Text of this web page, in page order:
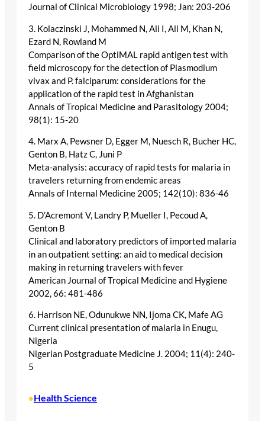
Journal of Clinical Microbiology 1998; Jan: 203-206
3. Kolaczinski J, Mohammed N, Ali I, Ali M, Khan N,
Ezard N, Rowland M
Comparison of the OptiMAL rapid antigen test with
field microscopy for the detection of Plasmodium
vivax and P. falciparum: considerations for the
application of the rapid test in Afghanistan
Annals of Tropical Medicine and Parasitology 2004;
98(1): 15-20
4. Marx A, Pewsner D, Egger M, Nuesch R, Bucher HC,
Genton B, Hatz C, Juni P
Meta-analysis: accuracy of rapid tests for malaria in
travelers returning from endemic areas
Annals of Internal Medicine 2005; 142(10): 836-46
5. D’Acremont V, Landry P, Mueller I, Pecoud A,
Genton B
Clinical and laboratory predictors of imported malaria
in an outpatient setting: an aid to medical decision
making in returning travelers with fever
American Journal of Tropical Medicine and Hygiene
2002, 66: 481-486
6. Harrison NE, Odunukwe NN, Ijoma CK, Mafe AG
Current clinical presentation of malaria in Enugu,
Nigeria
Nigerian Postgraduate Medicine J. 2004; 11(4): 240-
5
•Health Science